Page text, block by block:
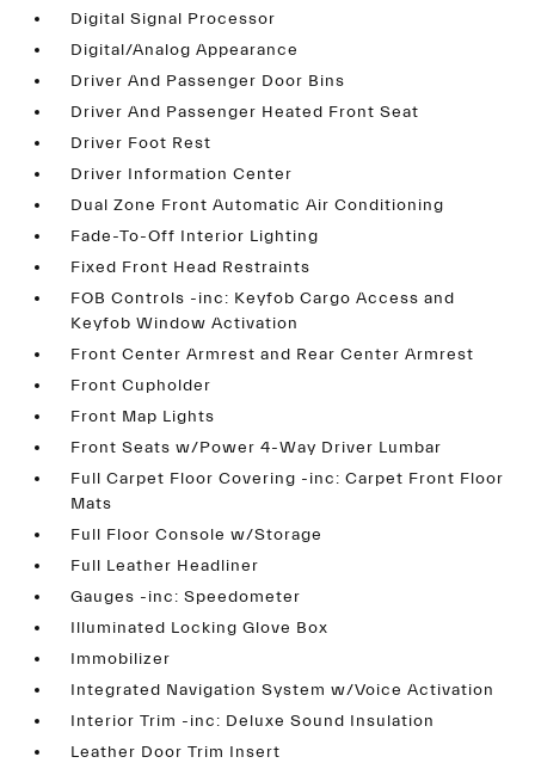
Digital Signal Processor
Digital/Analog Appearance
Driver And Passenger Door Bins
Driver And Passenger Heated Front Seat
Driver Foot Rest
Driver Information Center
Dual Zone Front Automatic Air Conditioning
Fade-To-Off Interior Lighting
Fixed Front Head Restraints
FOB Controls -inc: Keyfob Cargo Access and
Keyfob Window Activation
Front Center Armrest and Rear Center Armrest
Front Cupholder
Front Map Lights
Front Seats w/Power 4-Way Driver Lumbar
Full Carpet Floor Covering -inc: Carpet Front Floor
Mats
Full Floor Console w/Storage
Full Leather Headliner
Gauges -inc: Speedometer
Illuminated Locking Glove Box
Immobilizer
Integrated Navigation System w/Voice Activation
Interior Trim -inc: Deluxe Sound Insulation
Leather Door Trim Insert